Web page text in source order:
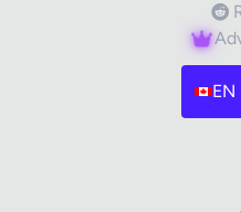
Images (optional)
Drag &
EN